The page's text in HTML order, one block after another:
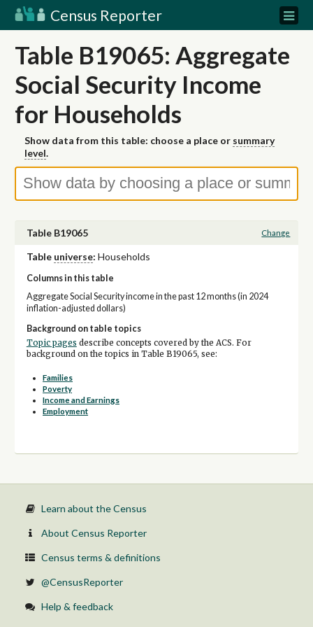
Census Reporter
Table B19065: Aggregate
Social Security Income
for Households
Show data from this table: choose a place or summary
level.
Table B19065 Change
Table universe: Households
Columns in this table
Aggregate Social Security income in the past 12 months (in 2024
inflation-adjusted dollars)
Background on table topics
Topic pages describe concepts covered by the ACS. For
background on the topics in Table B19065, see:
Families
Poverty
Income and Earnings
Employment
Learn about the Census
About Census Reporter
Census terms & definitions
@CensusReporter
Help & feedback